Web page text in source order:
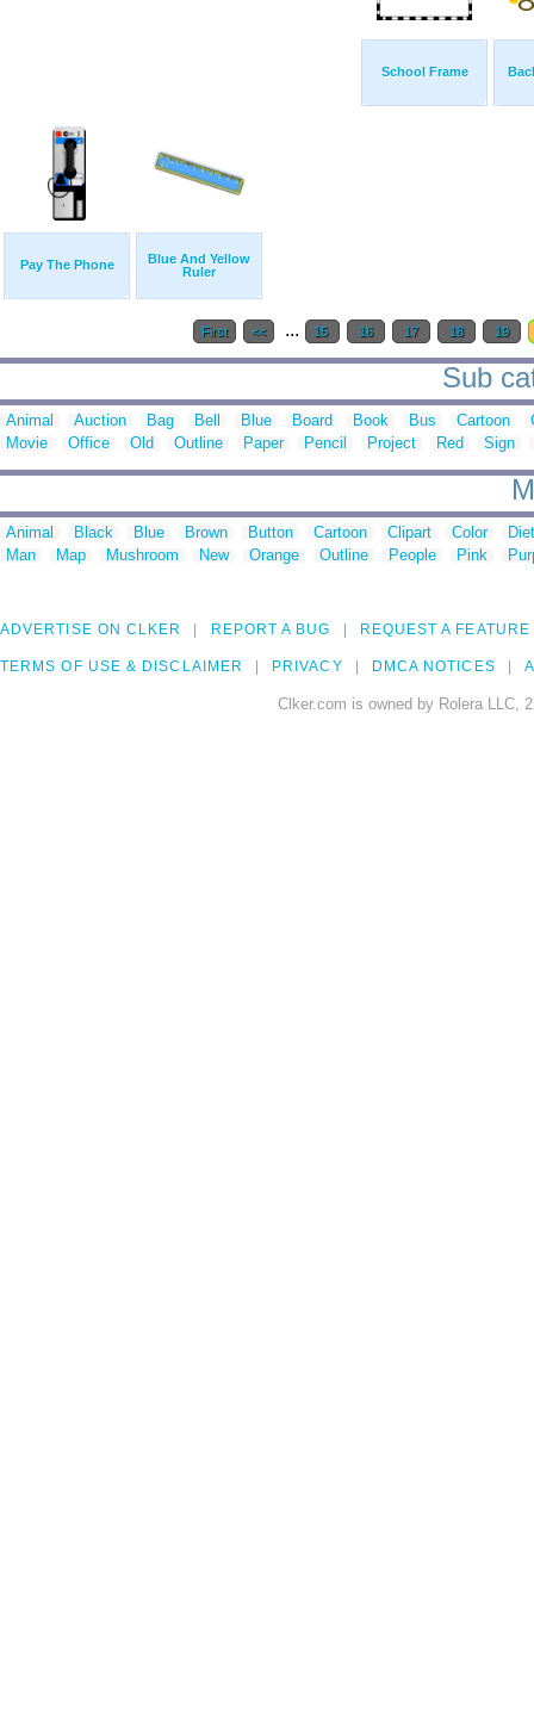
School Frame
Pay The Phone
Blue And Yellow
Ruler
First << ... 15 16 17 18 19
Sub
Animal Auction Bag Bell Blue Board Book Bus Cartoon
Movie
Office Old Outline Paper Pencil Project Red Sign
Animal Black Blue Brown Button Cartoon Clipart Color
Man
Map Mushroom New Orange Outline People Pink
ADVERTISE ON CLKER REPORT A BUG REQUEST A FEATURE
TERMS OF USE & DISCLAIMER PRIVACY DMCA NOTICES
Clker.com is owned by Rolera LLC,